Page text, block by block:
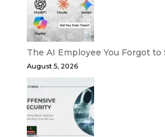
The AI Employee You Forgot to
August 5, 2026